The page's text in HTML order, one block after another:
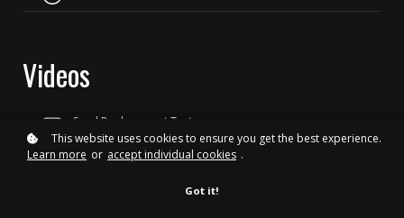
Videos
Sand Replacement Test
Core Cutter Method
This website uses cookies to ensure you get the best experience.
Learn more or accept individual cookies .
Got it!